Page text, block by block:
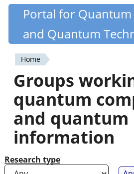
Skip
content
Quantiki
Portal for
and Quantum
You
are
here
Home
Groups
quantum
and quantum
information
Research type